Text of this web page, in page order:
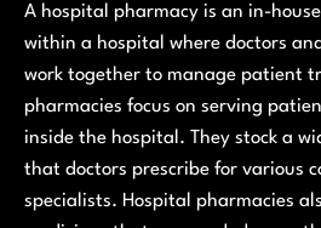
A hospital pharmacy is an in-
within a hospital where doctors
work together to manage patient
pharmacies focus on serving
inside the hospital. They stock a
that doctors prescribe for various
specialists. Hospital pharmacies